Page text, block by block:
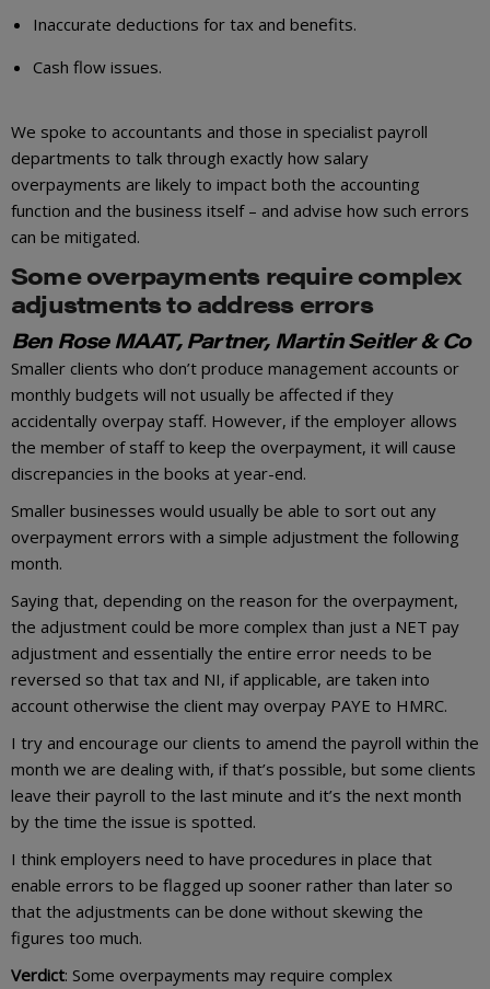
Inaccurate deductions for tax and benefits.
Cash flow issues.
We spoke to accountants and those in specialist payroll
departments to talk through exactly how salary
overpayments are likely to impact both the accounting
function and the business itself – and advise how such errors
can be mitigated.
Some overpayments require complex
adjustments to address errors
Ben Rose MAAT, Partner, Martin Seitler & Co
Smaller clients who don’t produce management accounts or
monthly budgets will not usually be affected if they
accidentally overpay staff. However, if the employer allows
the member of staff to keep the overpayment, it will cause
discrepancies in the books at year-end.
Smaller businesses would usually be able to sort out any
overpayment errors with a simple adjustment the following
month.
Saying that, depending on the reason for the overpayment,
the adjustment could be more complex than just a NET pay
adjustment and essentially the entire error needs to be
reversed so that tax and NI, if applicable, are taken into
account otherwise the client may overpay PAYE to HMRC.
I try and encourage our clients to amend the payroll within the
month we are dealing with, if that’s possible, but some clients
leave their payroll to the last minute and it’s the next month
by the time the issue is spotted.
I think employers need to have procedures in place that
enable errors to be flagged up sooner rather than later so
that the adjustments can be done without skewing the
figures too much.
Verdict: Some overpayments may require complex